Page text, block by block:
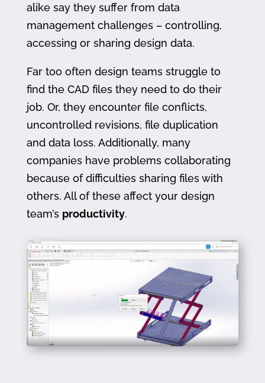
alike say they suffer from data
management challenges – controlling,
accessing or sharing design data.
Far too often design teams struggle to
find the CAD files they need to do their
job. Or, they encounter file conflicts,
uncontrolled revisions, file duplication
and data loss. Additionally, many
companies have problems collaborating
because of difficulties sharing files with
others. All of these affect your design
team’s productivity.